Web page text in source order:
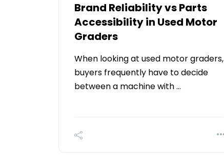
Brand Reliability vs Parts
Accessibility in Used Motor
Graders
When looking at used motor graders,
buyers frequently have to decide
between a machine with …